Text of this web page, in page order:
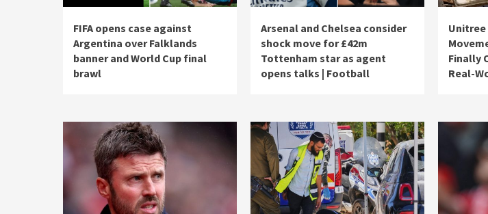
FIFA opens case against
Argentina over Falklands
banner and World Cup final
brawl
Arsenal and Chelsea consider
shock move for £42m
Tottenham star as agent
opens talks | Football
Unitree
Finally
Real-